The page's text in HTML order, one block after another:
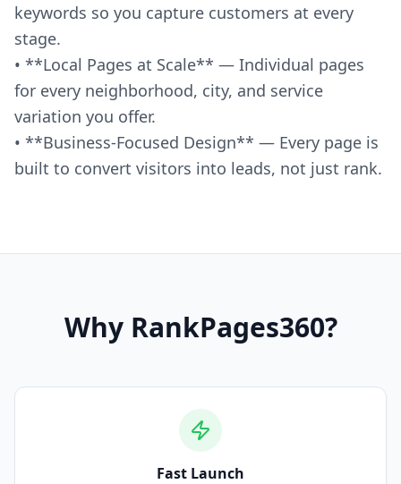
keywords so you capture customers at every
stage.
• **Local Pages at Scale** — Individual pages
for every neighborhood, city, and service
variation you offer.
• **Business-Focused Design** — Every page is
built to convert visitors into leads, not just rank.
Why RankPages360?
Fast Launch